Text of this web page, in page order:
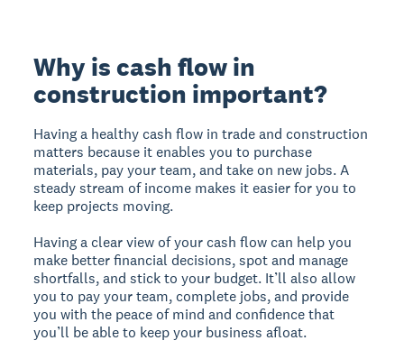
Why is cash flow in
construction important?
Having a healthy cash flow in trade and construction
matters because it enables you to purchase
materials, pay your team, and take on new jobs. A
steady stream of income makes it easier for you to
keep projects moving.
Having a clear view of your cash flow can help you
make better financial decisions, spot and manage
shortfalls, and stick to your budget. It’ll also allow
you to pay your team, complete jobs, and provide
you with the peace of mind and confidence that
you’ll be able to keep your business afloat.